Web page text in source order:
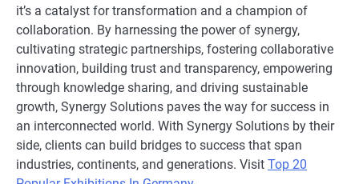
it’s a catalyst for transformation and a champion of
collaboration. By harnessing the power of synergy,
cultivating strategic partnerships, fostering collaborative
innovation, building trust and transparency, empowering
through knowledge sharing, and driving sustainable
growth, Synergy Solutions paves the way for success in
an interconnected world. With Synergy Solutions by their
side, clients can build bridges to success that span
industries, continents, and generations. Visit Top 20